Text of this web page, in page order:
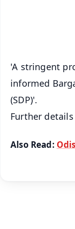
'A stringent
informed
(SDP)'.
Further
Also Read: